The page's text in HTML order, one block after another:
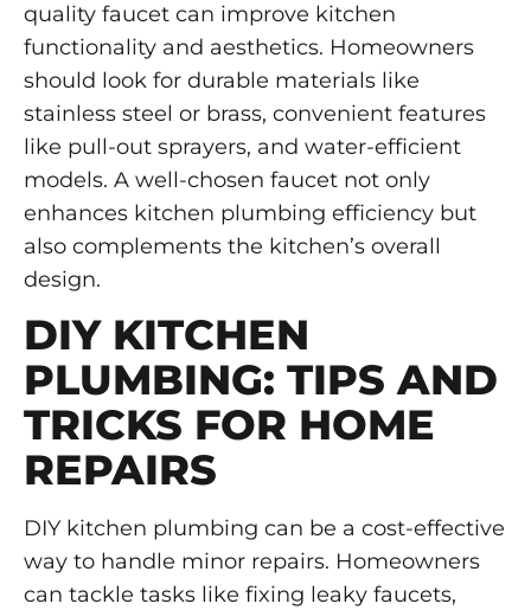
quality faucet can improve kitchen
functionality and aesthetics. Homeowners
should look for durable materials like
stainless steel or brass, convenient features
like pull-out sprayers, and water-efficient
models. A well-chosen faucet not only
enhances kitchen plumbing efficiency but
also complements the kitchen’s overall
design.
DIY KITCHEN
PLUMBING: TIPS AND
TRICKS FOR HOME
REPAIRS
DIY kitchen plumbing can be a cost-effective
way to handle minor repairs. Homeowners
can tackle tasks like fixing leaky faucets,